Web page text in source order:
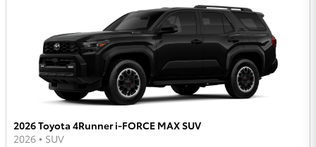
2026 Toyota 4Runner i-FORCE MAX SUV
2026 • SUV